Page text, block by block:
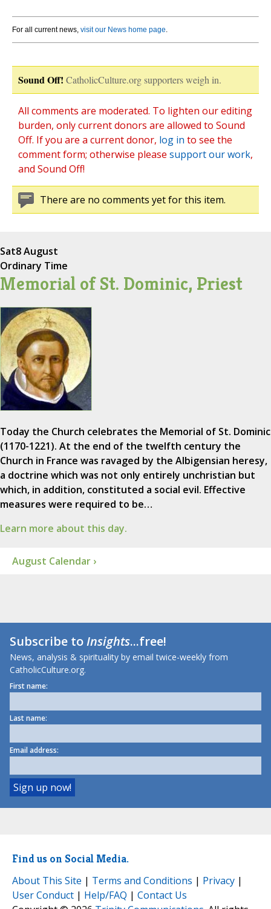
For all current news, visit our News home page.
Sound Off! CatholicCulture.org supporters weigh in.
All comments are moderated. To lighten our editing
burden, only current donors are allowed to Sound
Off. If you are a current donor, log in to see the
comment form; otherwise please support our work,
and Sound Off!
There are no comments yet for this item.
Sat8 August
Ordinary Time
Memorial of St. Dominic, Priest
Today the Church celebrates the Memorial of St. Dominic
(1170-1221). At the end of the twelfth century the
Church in France was ravaged by the Albigensian heresy,
a doctrine which was not only entirely unchristian but
which, in addition, constituted a social evil. Effective
measures were required to be…
Learn more about this day.
August Calendar ›
Subscribe toInsights...free!
News, analysis & spirituality by email twice-weekly from
CatholicCulture.org.
First name:
Last name:
Email address:
Find us on Social Media.
About This Site | Terms and Conditions | Privacy |
User Conduct | Help/FAQ | Contact Us